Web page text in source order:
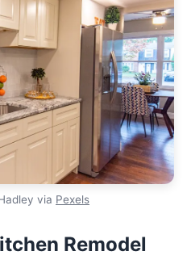
via Pexels
Remodel